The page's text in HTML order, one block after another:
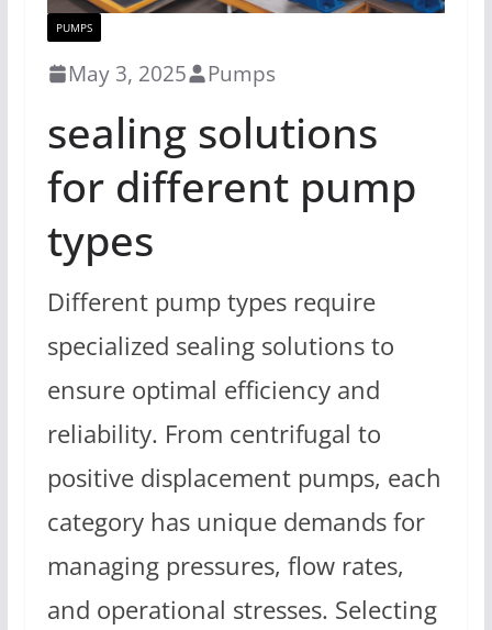
PUMPS
May 3, 2025 Pumps
sealing solutions
for different pump
types
Different pump types require
specialized sealing solutions to
ensure optimal efficiency and
reliability. From centrifugal to
positive displacement pumps, each
category has unique demands for
managing pressures, flow rates,
and operational stresses. Selecting